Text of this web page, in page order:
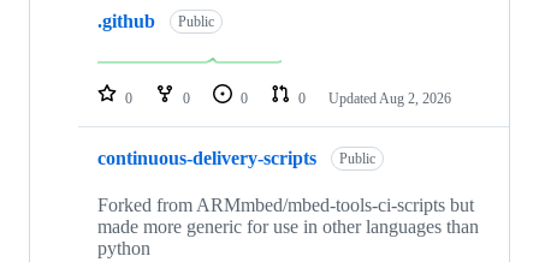
repositories
.github Public
0 0 0 0 Updated Aug 2, 2026
continuous-delivery-scripts Public
Forked from ARMmbed/mbed-tools-ci-scripts but
made more generic for use in other languages than
python